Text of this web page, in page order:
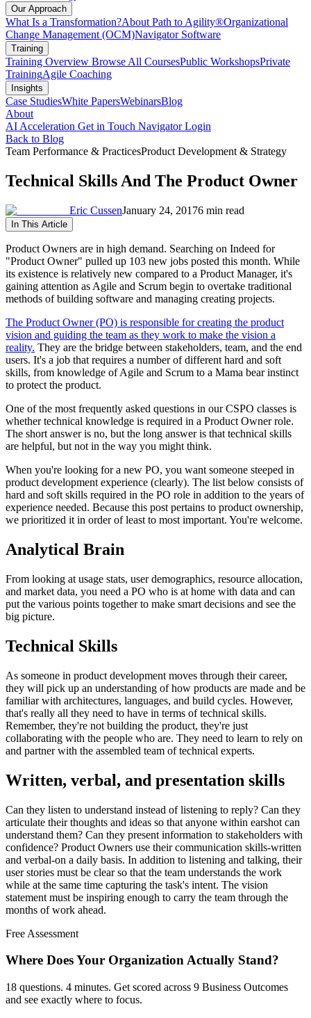
Our Approach
What Is a Transformation?About Path to Agility®Organizational
Change Management (OCM)Navigator Software
Training
Training Overview Browse All CoursesPublic WorkshopsPrivate
TrainingAgile Coaching
Insights
Case StudiesWhite PapersWebinarsBlog
About
AI Acceleration Get in Touch Navigator Login
Back to Blog
Team Performance & PracticesProduct Development & Strategy
Technical Skills And The Product Owner
Eric CussenJanuary 24, 20176 min read
In This Article
Product Owners are in high demand. Searching on Indeed for
"Product Owner" pulled up 103 new jobs posted this month. While
its existence is relatively new compared to a Product Manager, it's
gaining attention as Agile and Scrum begin to overtake traditional
methods of building software and managing creating projects.
The Product Owner (PO) is responsible for creating the product
vision and guiding the team as they work to make the vision a
reality. They are the bridge between stakeholders, team, and the end
users. It's a job that requires a number of different hard and soft
skills, from knowledge of Agile and Scrum to a Mama bear instinct
to protect the product.
One of the most frequently asked questions in our CSPO classes is
whether technical knowledge is required in a Product Owner role.
The short answer is no, but the long answer is that technical skills
are helpful, but not in the way you might think.
When you're looking for a new PO, you want someone steeped in
product development experience (clearly). The list below consists of
hard and soft skills required in the PO role in addition to the years of
experience needed. Because this post pertains to product ownership,
we prioritized it in order of least to most important. You're welcome.
Analytical Brain
From looking at usage stats, user demographics, resource allocation,
and market data, you need a PO who is at home with data and can
put the various points together to make smart decisions and see the
big picture.
Technical Skills
As someone in product development moves through their career,
they will pick up an understanding of how products are made and be
familiar with architectures, languages, and build cycles. However,
that's really all they need to have in terms of technical skills.
Remember, they're not building the product, they're just
collaborating with the people who are. They need to learn to rely on
and partner with the assembled team of technical experts.
Written, verbal, and presentation skills
Can they listen to understand instead of listening to reply? Can they
articulate their thoughts and ideas so that anyone within earshot can
understand them? Can they present information to stakeholders with
confidence? Product Owners use their communication skills-written
and verbal-on a daily basis. In addition to listening and talking, their
user stories must be clear so that the team understands the work
while at the same time capturing the task's intent. The vision
statement must be inspiring enough to carry the team through the
months of work ahead.
Free Assessment
Where Does Your OrganizationActually Stand?
18 questions. 4 minutes. Get scored across 9 Business Outcomes
and see exactly where to focus.